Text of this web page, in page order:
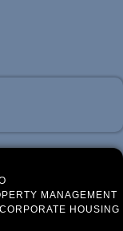
MANAGEMENT
HOUSING